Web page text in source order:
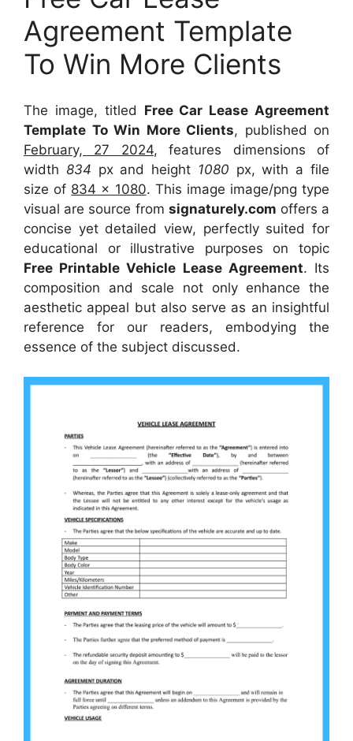
Agreement Template
To Win More Clients
The image, titled Free Car Lease Agreement
Template To Win More Clients, published on
February, 27 2024, features dimensions of
width 834 px and height 1080 px, with a file
size of 834 x 1080. This image image/png type
visual are source from signaturely.com offers a
concise yet detailed view, perfectly suited for
educational or illustrative purposes on topic
Free Printable Vehicle Lease Agreement. Its
composition and scale not only enhance the
aesthetic appeal but also serve as an insightful
reference for our readers, embodying the
essence of the subject discussed.